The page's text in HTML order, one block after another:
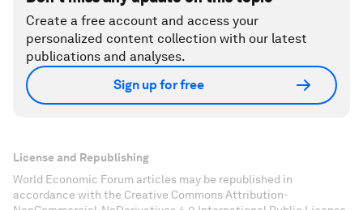
Create a free account and access your
personalized content collection with our latest
publications and analyses.
Sign up for free
License and Republishing
World Economic Forum articles may be republished in
accordance with the Creative Commons Attribution-